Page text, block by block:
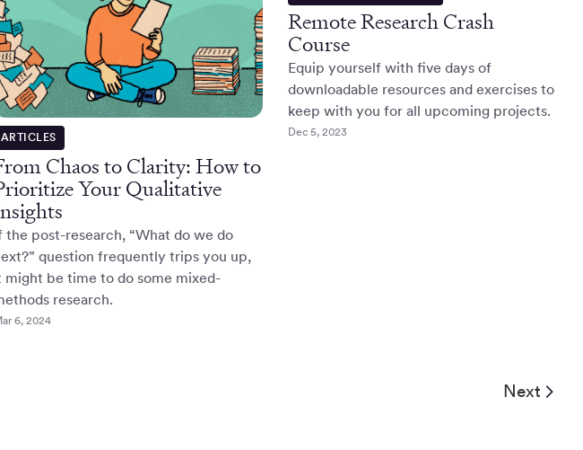
ARTICLES
Chaos to Clarity: How to
Your Qualitative
the post-research, “What do we do
question frequently trips you up,
might be time to do some mixed-
research.
6, 2024
Remote Research Crash
Course
Equip yourself with five days of
downloadable resources and exercises to
keep with you for all upcoming projects.
Dec 5, 2023
Next